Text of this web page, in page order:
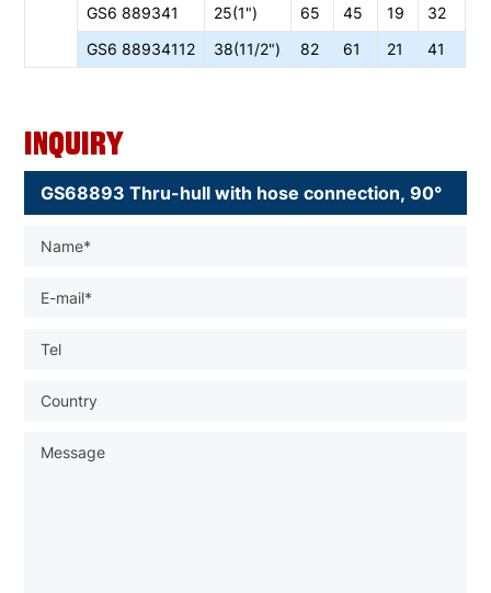
GS6889341 25(1") 65 45 19
32
GS688934112 38(11/2") 82 61 21 41
Inquiry